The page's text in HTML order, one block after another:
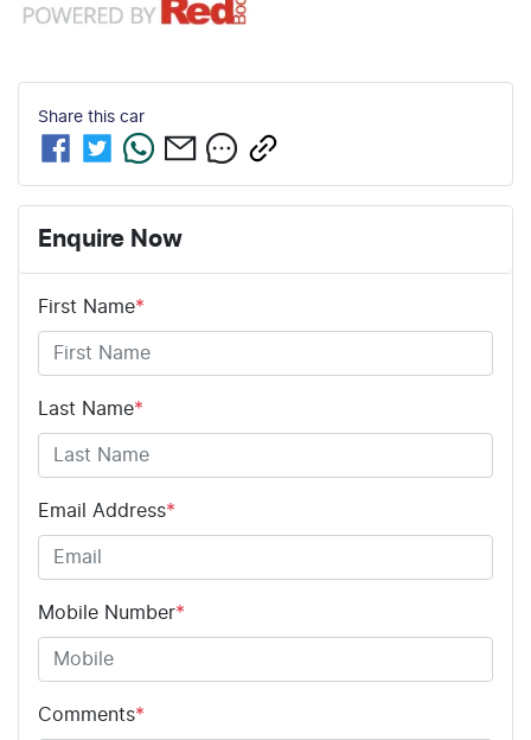
Share this car
Enquire Now
First Name*
Last Name*
Email Address*
Mobile Number*
Comments*